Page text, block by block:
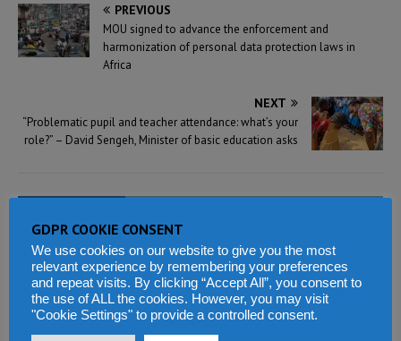
PREVIOUS
MOU signed to advance the enforcement and
harmonization of personal data protection laws in
Africa
NEXT
“Problematic pupil and teacher attendance: what’s your
role?” – David Sengeh, Minister of basic education asks
Sylvanus Koromasays:
MARCH 16, 2022 AT 6:50 AM
At this point in time in our nation’s history, a
GDPR COOKIE CONSENT
We use cookies on our website to give you the most
relevant experience by remembering your preferences
and repeat visits. By clicking “Accept All”, you consent to
the use of ALL the cookies. However, you may visit
"Cookie Settings" to provide a controlled consent.